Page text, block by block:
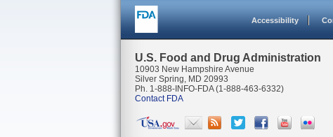
Accessibility
U.S. Food and Drug Administration
10903 New Hampshire Avenue
Silver Spring, MD 20993
Ph. 1-888-INFO-FDA (1-888-463-6332)
Contact FDA